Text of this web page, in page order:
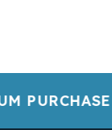
PURCHASE